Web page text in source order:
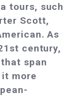
tours, such
Scott,
As
century,
span
more